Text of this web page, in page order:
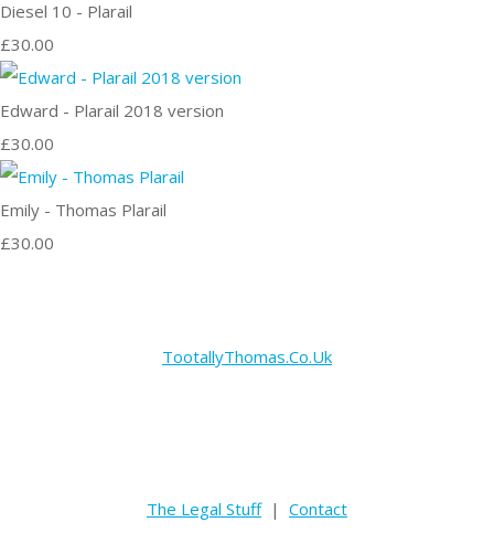
Diesel 10 - Plarail
£30.00
Edward - Plarail 2018 version
£30.00
Emily - Thomas Plarail
£30.00
TootallyThomas.Co.Uk
The Legal Stuff| Contact